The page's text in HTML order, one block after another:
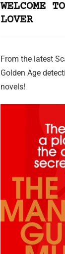
WELCOME
LOVER
From the latest
Golden Age
novels!